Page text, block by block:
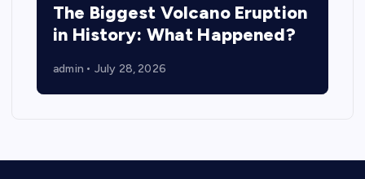
The Biggest Volcano Eruption
in History: What Happened?
admin July 28, 2026